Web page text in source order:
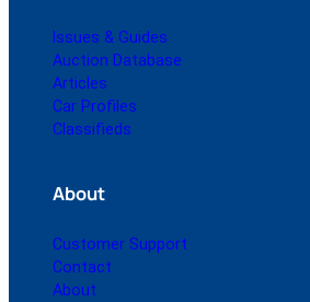
Issues & Guides
Auction Database
Articles
Car Profiles
Classifieds
About
Customer Support
Contact
About